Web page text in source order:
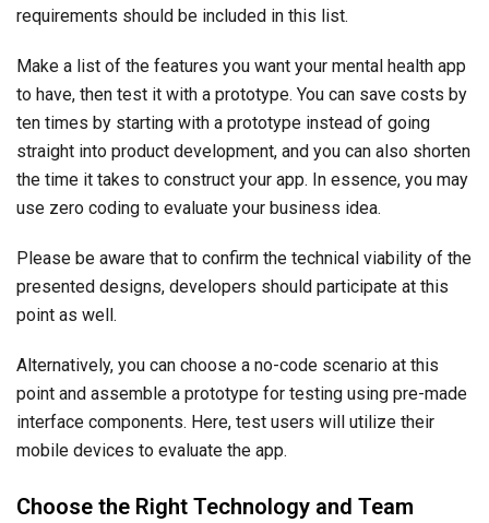
requirements should be included in this list.
Make a list of the features you want your mental health app
to have, then test it with a prototype. You can save costs by
ten times by starting with a prototype instead of going
straight into product development, and you can also shorten
the time it takes to construct your app. In essence, you may
use zero coding to evaluate your business idea.
Please be aware that to confirm the technical viability of the
presented designs, developers should participate at this
point as well.
Alternatively, you can choose a no-code scenario at this
point and assemble a prototype for testing using pre-made
interface components. Here, test users will utilize their
mobile devices to evaluate the app.
Choose the Right Technology and Team